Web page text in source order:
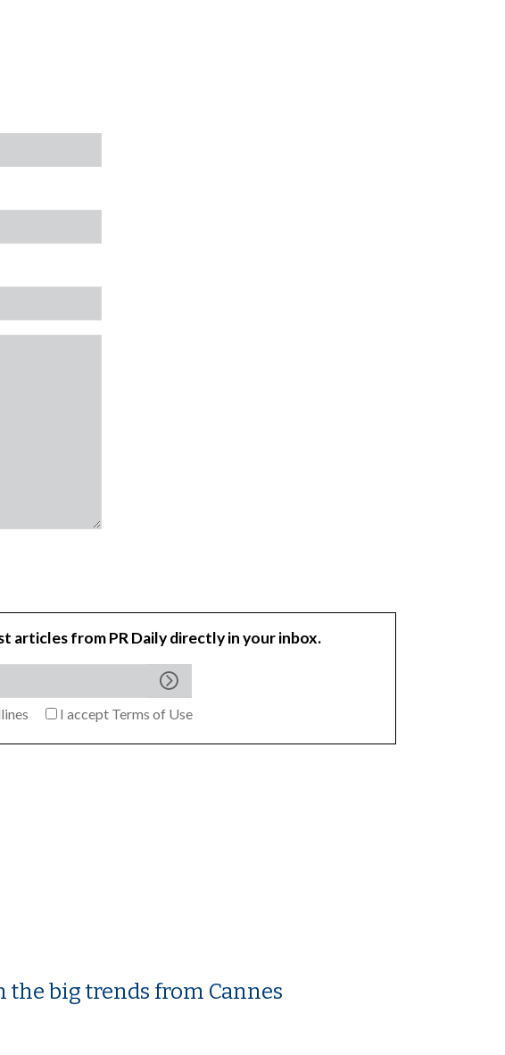
articles from PR Daily directly in your inbox.
I accept Terms of Use
the big trends from Cannes